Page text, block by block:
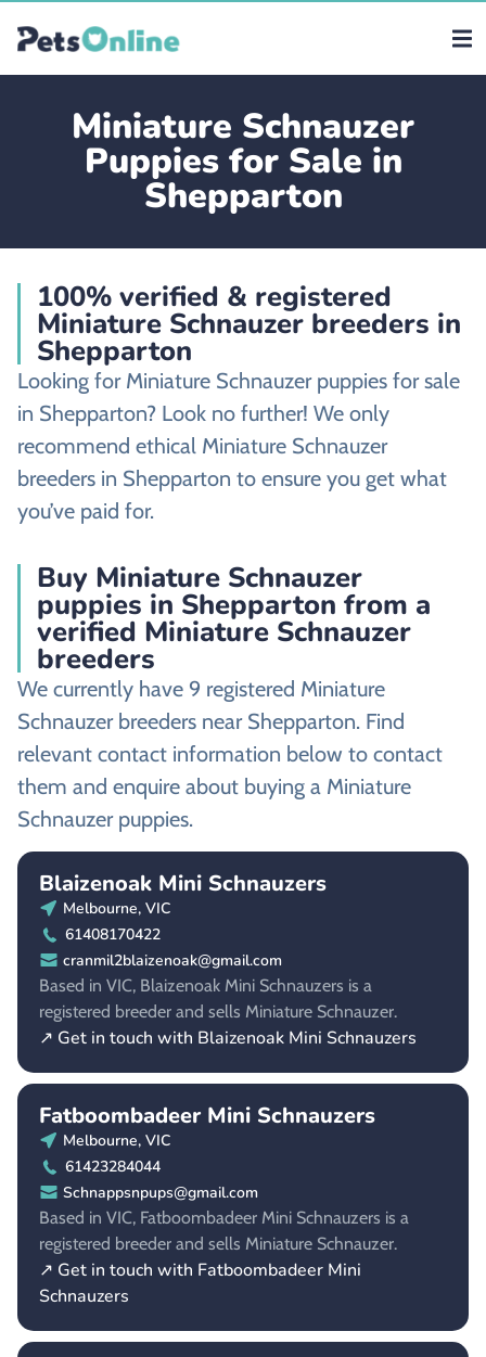
Miniature Schnauzer
Puppies for Sale in
Shepparton
100% verified & registered
Miniature Schnauzer breeders in
Shepparton
Looking for Miniature Schnauzer puppies for sale
in Shepparton? Look no further! We only
recommend ethical Miniature Schnauzer
breeders in Shepparton to ensure you get what
you’ve paid for.
Buy Miniature Schnauzer
puppies in Shepparton from a
verified Miniature Schnauzer
breeders
We currently have 9 registered Miniature
Schnauzer breeders near Shepparton. Find
relevant contact information below to contact
them and enquire about buying a Miniature
Schnauzer puppies.
Blaizenoak Mini Schnauzers
Melbourne, VIC
61408170422
cranmil2blaizenoak@gmail.com
Based in VIC, Blaizenoak Mini Schnauzers is a
registered breeder and sells Miniature Schnauzer.
↗ Get in touch with Blaizenoak Mini Schnauzers
Fatboombadeer Mini Schnauzers
Melbourne, VIC
61423284044
Schnappsnpups@gmail.com
Based in VIC, Fatboombadeer Mini Schnauzers is a
registered breeder and sells Miniature Schnauzer.
↗ Get in touch with Fatboombadeer Mini
Schnauzers